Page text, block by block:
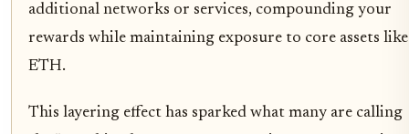
additional networks or services, compounding your
rewards while maintaining exposure to core assets like
ETH.
This layering effect has sparked what many are calling